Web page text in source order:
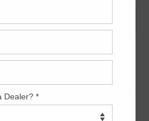
LS640+CX
5-L-T-T-5+ALV SW8 UV/IR